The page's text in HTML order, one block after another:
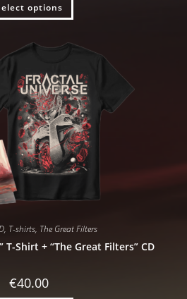
options
, T-shirts, The Great Filters
T-Shirt + “The Great Filters” CD
€40.00